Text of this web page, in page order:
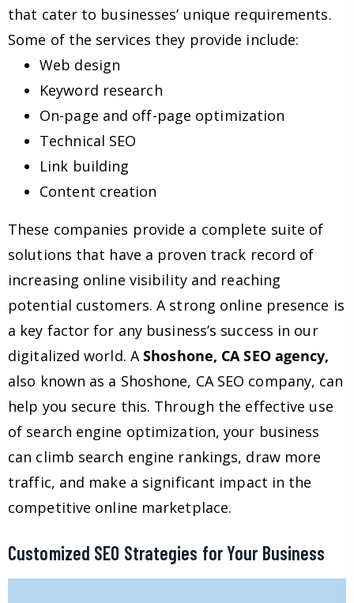
that cater to businesses’ unique requirements.
Some of the services they provide include:
Web design
Keyword research
On-page and off-page optimization
Technical SEO
Link building
Content creation
These companies provide a complete suite of
solutions that have a proven track record of
increasing online visibility and reaching
potential customers. A strong online presence is
a key factor for any business’s success in our
digitalized world. AShoshone, CA SEO agency,
also known as a Shoshone, CA SEO company, can
help you secure this. Through the effective use
of search engine optimization, your business
can climb search engine rankings, draw more
traffic, and make a significant impact in the
competitive online marketplace.
Customized SEO Strategies for Your Business